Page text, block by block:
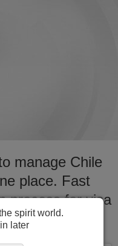
manage Chile
place. Fast
process for visa
spirit world.
later